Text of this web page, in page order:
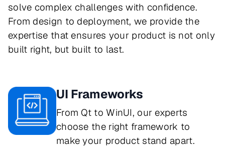
solve complex challenges with confidence.
From design to deployment, we provide the
expertise that ensures your product is not only
built right, but built to last.
UI Frameworks
From Qt to WinUI, our experts
choose the right framework to
make your product stand apart.